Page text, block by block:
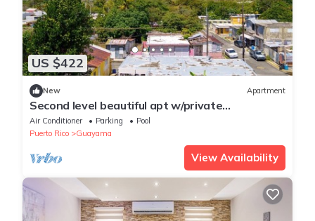
US $422
New Apartment
Second level beautiful apt w/private
pool,perfect for couples& family adventures
Air Conditioner Parking
Pool
Puerto Rico
Guayama
View Availability